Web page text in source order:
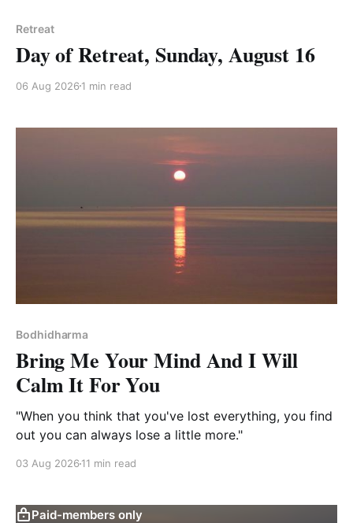
Retreat
Day of Retreat, Sunday, August 16
06 Aug 2026 1 min read
Bodhidharma
Bring Me Your Mind And I Will
Calm It For You
"When you think that you've lost everything, you find
out you can always lose a little more."
03 Aug 2026 11 min read
Paid-members only